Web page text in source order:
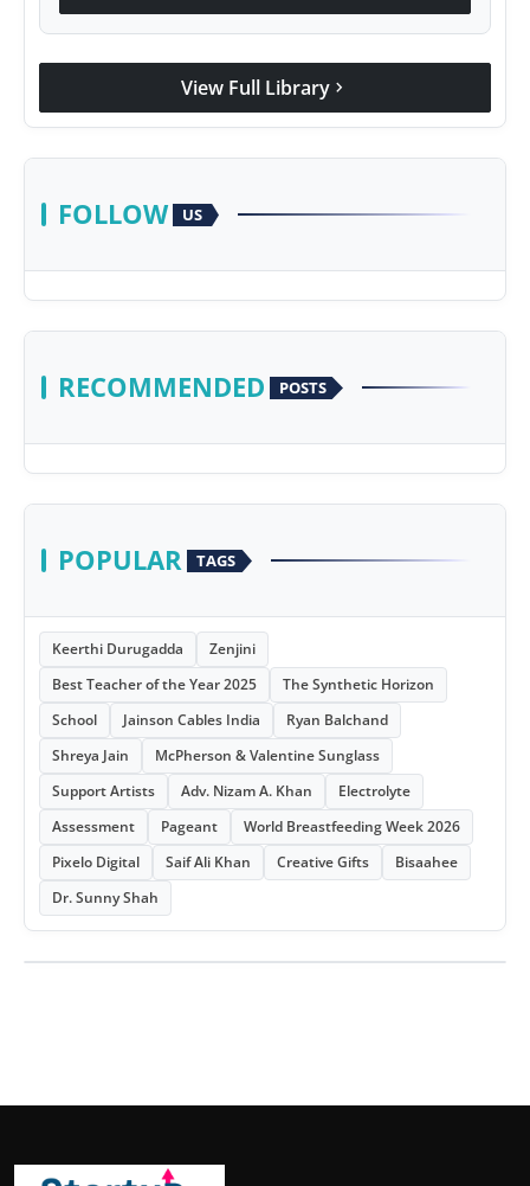
View Full Library chevron_right
FOLLOW US
RECOMMENDED POSTS
POPULAR TAGS
Keerthi Durugadda
Zenjini
Best Teacher of the Year 2025
The Synthetic Horizon
School
Jainson Cables India
Ryan Balchand
Shreya Jain
McPherson & Valentine Sunglass
Support Artists
Adv. Nizam A. Khan
Electrolyte
Assessment
Pageant
World Breastfeeding Week 2026
Pixelo Digital
Saif Ali Khan Creative Gifts
Bisaahee
Dr. Sunny Shah